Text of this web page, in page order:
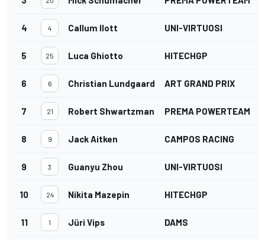
4 4 Callum Ilott UNI-VIRTUOSI
5 25 Luca Ghiotto HITECHGP
6 6 Christian Lundgaard ART GRAND PRIX
7 21 Robert Shwartzman PREMA POWERTEAM
8 9 Jack Aitken CAMPOS RACING
9 3 Guanyu Zhou UNI-VIRTUOSI
10 24 Nikita Mazepin HITECHGP
11 1 Jüri Vips DAMS